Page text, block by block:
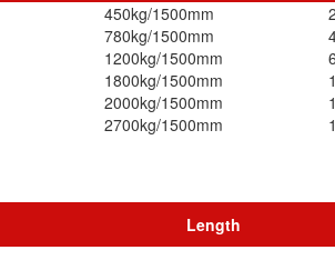
450kg/1500mm
780kg/1500mm
1200kg/1500mm
1800kg/1500mm
2000kg/1500mm
2700kg/1500mm
Length